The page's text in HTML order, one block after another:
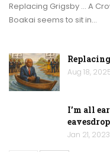
Replacing Grigsby … A
Boakai seems to sit in…
Aug 18,
I’m all
Jan 21, 2023